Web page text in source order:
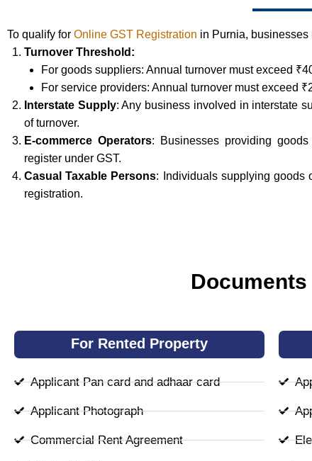
To qualify for Online GST Registration in Purnia, businesses
Turnover Threshold:
For goods suppliers: Annual turnover must exceed
For service providers: Annual turnover must exceed
Interstate Supply: Any business involved in interstate
of turnover.
E-commerce Operators: Businesses providing
register under GST.
Casual Taxable Persons: Individuals supplying goods
registration.
For Rented Property
Applicant Pan card and adhaar card
Applicant Photograph
Commercial Rent Agreement